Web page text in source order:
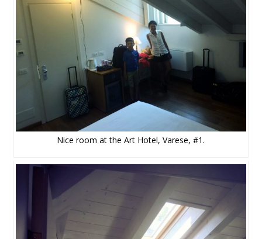
Nice room at the Art Hotel, Varese, #1.